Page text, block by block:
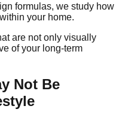
formulas, we study how
your home.
are not only visually
of your long-term
Not Be